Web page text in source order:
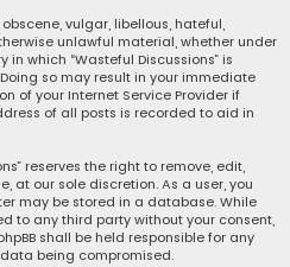
vulgar, libellous, hateful,
unlawful material, whether under
which “Wasteful Discussions” is
so may result in your immediate
of your Internet Service Provider if
of all posts is recorded to aid in
reserves the right to remove, edit,
at our sole discretion. As a user, you
may be stored in a database. While
to any third party without your consent,
shall be held responsible for any
being compromised.